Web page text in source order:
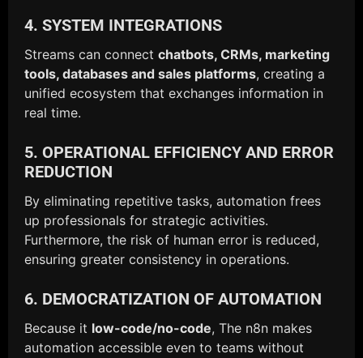
4. SYSTEM INTEGRATIONS
Streams can connect chatbots, CRMs, marketing
tools, databases and sales platforms, creating a
unified ecosystem that exchanges information in
real time.
5. OPERATIONAL EFFICIENCY AND ERROR
REDUCTION
By eliminating repetitive tasks, automation frees
up professionals for strategic activities.
Furthermore, the risk of human error is reduced,
ensuring greater consistency in operations.
6. DEMOCRATIZATION OF AUTOMATION
Because it low-code/no-code, The n8n makes
automation accessible even to teams without